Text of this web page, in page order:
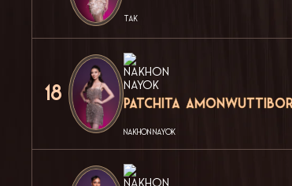
TAK
18 Patchita
NAKHON NAYOK